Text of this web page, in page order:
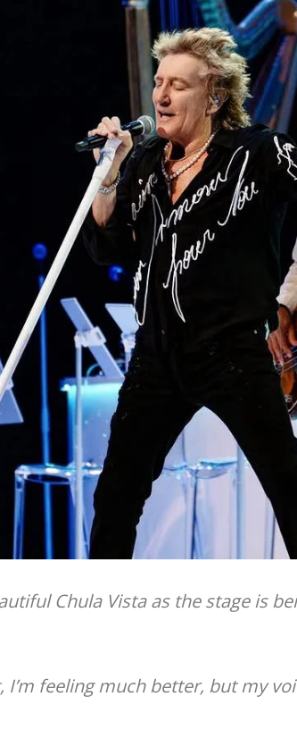
Chula Vista as the stage is
I’m feeling much better, but my